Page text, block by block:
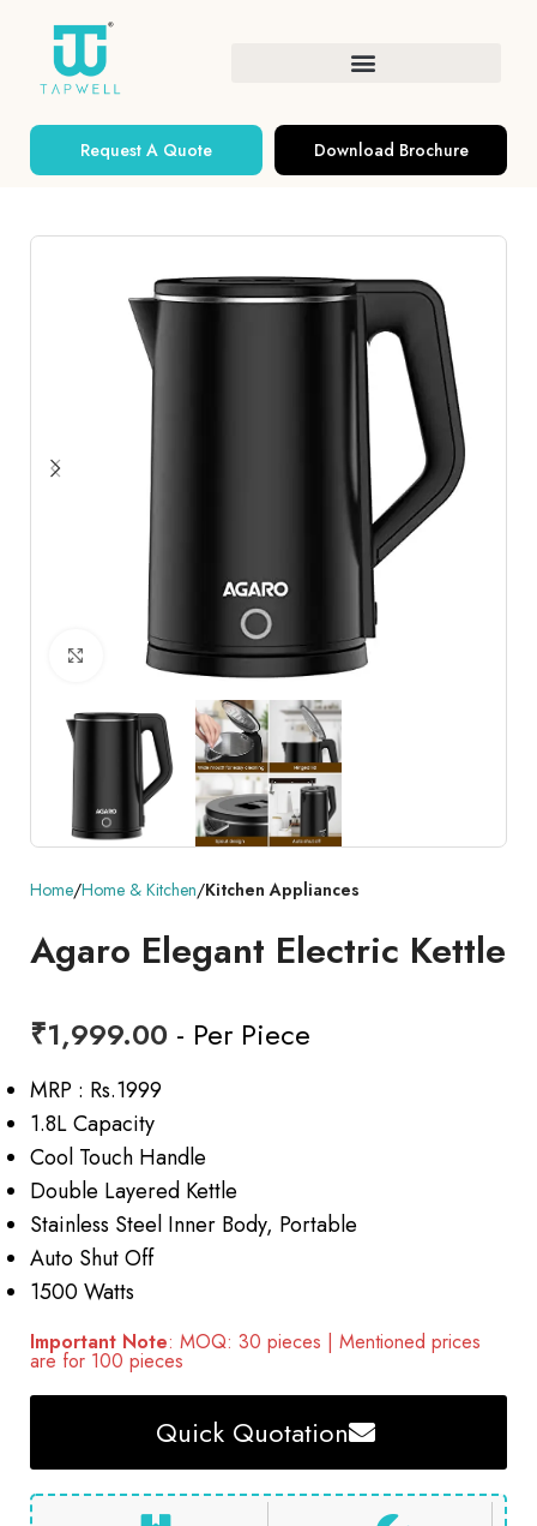
Request A Quote Download Brochure
Click to enlarge
Home Home & Kitchen Kitchen Appliances
Agaro Elegant Electric Kettle
₹1,999.00 - Per Piece
MRP : Rs.1999
1.8L Capacity
Cool Touch Handle
Double Layered Kettle
Stainless Steel Inner Body, Portable
Auto Shut Off
1500 Watts
Important Note: MOQ: 30 pieces | Mentioned prices
are for 100 pieces
Quick Quotation